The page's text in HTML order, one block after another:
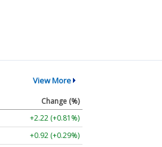
View More
Change (%)
+2.22 (+0.81%)
+0.92 (+0.29%)